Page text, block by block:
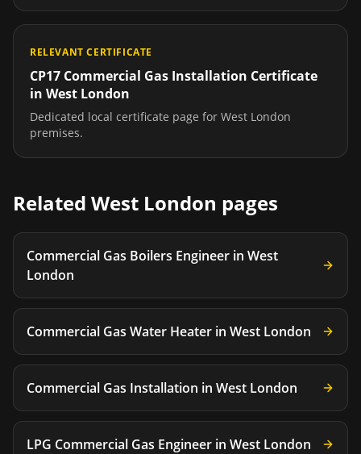
RELEVANT CERTIFICATE
CP17 Commercial Gas Installation Certificate
in West London
Dedicated local certificate page for West London
premises.
Related West London pages
Commercial Gas Boilers Engineer in West
London
Commercial Gas Water Heater in West London
Commercial Gas Installation in West London
LPG Commercial Gas Engineer in West London